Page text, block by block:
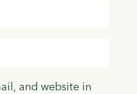
and website in